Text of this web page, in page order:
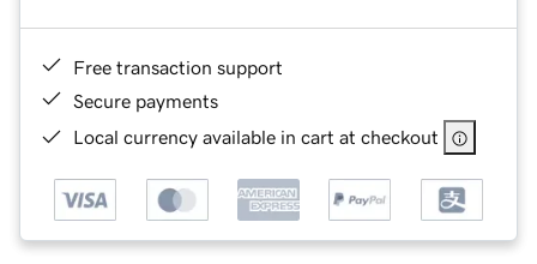
Free transaction support
Secure payments
Local currency available in cart at checkout